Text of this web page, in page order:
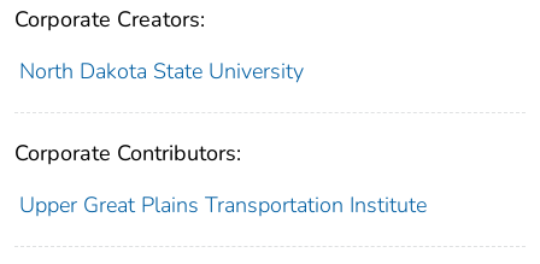
Corporate Creators:
North Dakota State University
Corporate Contributors:
Upper Great Plains Transportation Institute